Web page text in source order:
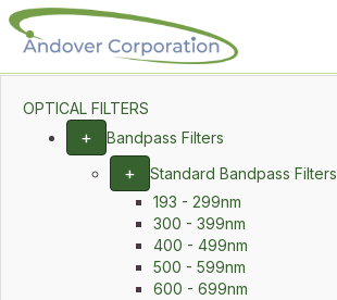
OPTICAL FILTERS
+ Bandpass Filters
+
Standard Bandpass Filters
193 - 299nm
300 - 399nm
400 - 499nm
500 - 599nm
600 - 699nm